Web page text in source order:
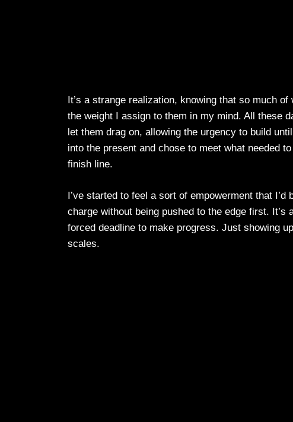
It’s a strange realization, knowing that so much
the weight I assign to them in my mind. All these
let them drag on, allowing the urgency to build
into the present and chose to meet what needed
finish line.
I’ve started to feel a sort of empowerment that
charge without being pushed to the edge first.
forced deadline to make progress. Just showing
scales.